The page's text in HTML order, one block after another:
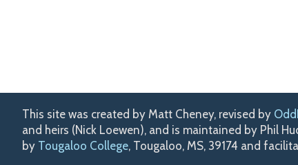
This site was created by Matt Cheney, revised by
and heirs (Nick Loewen), and is maintained by Phil
by Tougaloo College, Tougaloo, MS, 39174 and